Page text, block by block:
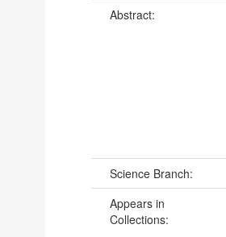
Abstract:
Science Branch:
Appears in
Collections: